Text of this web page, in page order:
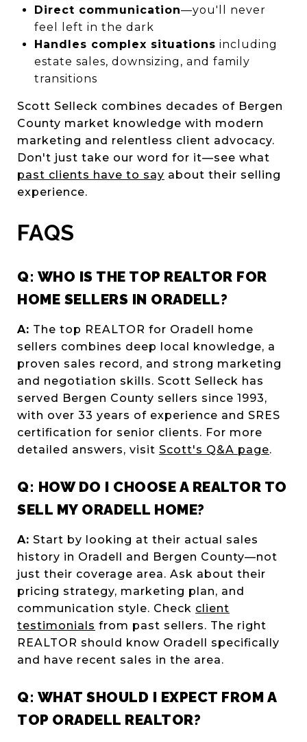
Direct communication—you'll never
feel left in the dark
Handles complex situations including
estate sales, downsizing, and family
transitions
Scott Selleck combines decades of Bergen
County market knowledge with modern
marketing and relentless client advocacy.
Don't just take our word for it—see what
past clients have to say about their selling
experience.
FAQS
Q: WHO IS THE TOP REALTOR FOR
HOME SELLERS IN ORADELL?
A: The top REALTOR for Oradell home
sellers combines deep local knowledge, a
proven sales record, and strong marketing
and negotiation skills. Scott Selleck has
served Bergen County sellers since 1993,
with over 33 years of experience and SRES
certification for senior clients. For more
detailed answers, visit Scott's Q&A page.
Q: HOW DO I CHOOSE A REALTOR TO
SELL MY ORADELL HOME?
A: Start by looking at their actual sales
history in Oradell and Bergen County—not
just their coverage area. Ask about their
pricing strategy, marketing plan, and
communication style. Check client
testimonials from past sellers. The right
REALTOR should know Oradell specifically
and have recent sales in the area.
Q: WHAT SHOULD I EXPECT FROM A
TOP ORADELL REALTOR?